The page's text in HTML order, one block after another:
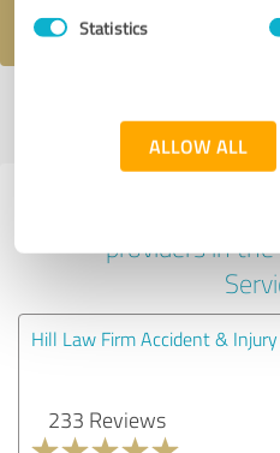
Statistics
ALLOW ALL
Experiences
providers in
Hill Law Firm Accident &
233 Reviews